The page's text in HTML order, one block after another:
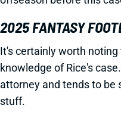
2025 FANTASY
It's certainly worth
knowledge of Rice's
attorney and tends to be
stuff.